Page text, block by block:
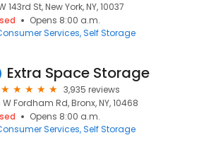
143rd St, New York, NY, 10037
Opens 8:00 a.m.
Services Self Storage
Extra Space Storage
3,935 reviews
W Fordham Rd, Bronx, NY, 10468
Opens 8:00 a.m.
Services Self Storage